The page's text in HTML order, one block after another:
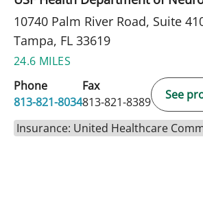
10740 Palm River Road, Suite
Tampa, FL 33619
24.6 MILES
Phone
813-821-8034
Fax
813-821-8389
See
Insurance: United Healthcare